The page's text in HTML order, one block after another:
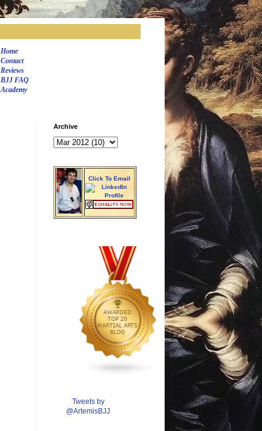
Home
Contact
Reviews
BJJ FAQ
Academy
Archive
Click To Email
Tweets by
@ArtemisBJJ